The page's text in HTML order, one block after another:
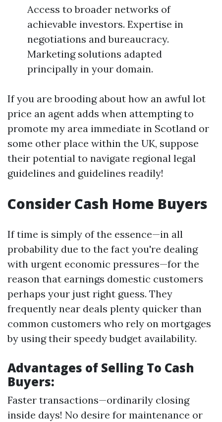
Access to broader networks of
achievable investors. Expertise in
negotiations and bureaucracy.
Marketing solutions adapted
principally in your domain.
If you are brooding about how an awful lot
price an agent adds when attempting to
promote my area immediate in Scotland or
some other place within the UK, suppose
their potential to navigate regional legal
guidelines and guidelines readily!
Consider Cash Home Buyers
If time is simply of the essence—in all
probability due to the fact you're dealing
with urgent economic pressures—for the
reason that earnings domestic customers
perhaps your just right guess. They
frequently near deals plenty quicker than
common customers who rely on mortgages
by using their speedy budget availability.
Advantages of Selling To Cash
Buyers:
Faster transactions—ordinarily closing
inside days! No desire for maintenance or